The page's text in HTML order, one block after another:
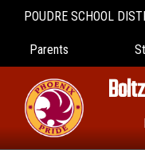
POUDRE SCHOOL
Landing Page
Parents